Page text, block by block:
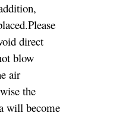
direct
blow
air
the
will become